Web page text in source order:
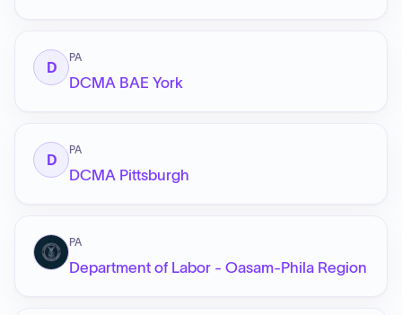
D
PA
DCMA BAE York
D
PA
DCMA Pittsburgh
PA
Department of Labor - Oasam-Phila Region